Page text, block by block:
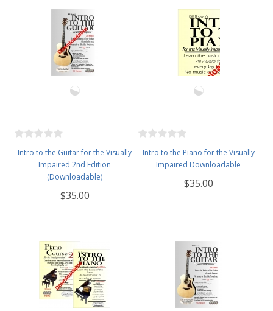
Intro to the Guitar for the Visually
Impaired 2nd Edition
(Downloadable)
$35.00
Intro to the Piano for the Visually
Impaired Downloadable
$35.00